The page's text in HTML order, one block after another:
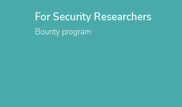
For Security Researchers
Bounty program